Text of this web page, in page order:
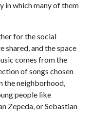
in which many of them
for the social
shared, and the space
comes from the
of songs chosen
the neighborhood,
people like
Zepeda, or Sebastian